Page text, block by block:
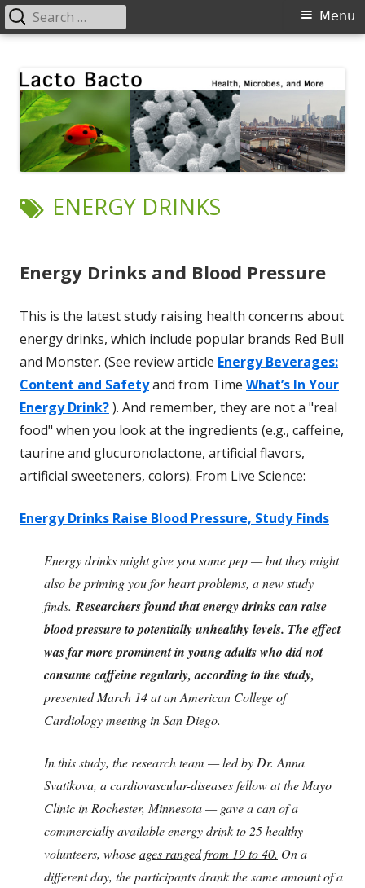
content
Primary
Menu
Search
for:
TAG:
ENERGY DRINKS
Energy Drinks and Blood Pressure
This is the latest study raising health concerns about
energy drinks, which include popular brands Red Bull
and Monster. (See review article Energy Beverages:
Content and Safetyand from Time What’s In Your
Energy Drink?). And remember, they are not a "real
food" when you look at the ingredients (e.g., caffeine,
taurine and glucuronolactone, artificial flavors,
artificial sweeteners, colors). From Live Science:
Energy Drinks Raise Blood Pressure, Study Finds
Energy drinks might give you some pep — but they might
also be priming you for heart problems, a new study
finds. Researchers found that energy drinks can raise
blood pressure to potentially unhealthy levels. The effect
was far more prominent in young adults who did not
consume caffeine regularly, according to the study,
presented March 14 at an American College of
Cardiology meeting in San Diego.
In this study, the research team — led by Dr. Anna
Svatikova, a cardiovascular-diseases fellow at the Mayo
Clinic in Rochester, Minnesota — gave a can of a
commercially availableenergy drinkto 25 healthy
volunteers, whoseages ranged from 19 to 40. On a
different day, the participants drank the same amount of a